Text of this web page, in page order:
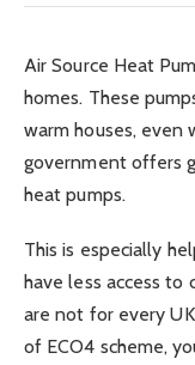
Air Source Heat
homes. These
warm houses, even
government offers
heat pumps.
This is especially
have less access to
are not for every
of ECO4 scheme,